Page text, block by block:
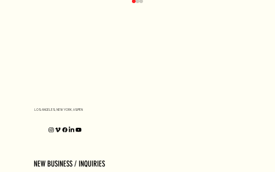
LOS ANGELES, NEW YORK, ASPEN
NEW BUSINESS / INQUIRIES